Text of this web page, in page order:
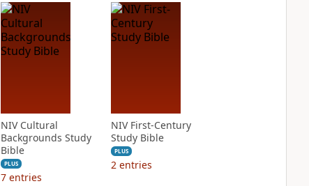
NIV Cultural
Backgrounds Study
Bible
PLUS
7 entries
NIV First-Century
Study Bible
PLUS
2 entries